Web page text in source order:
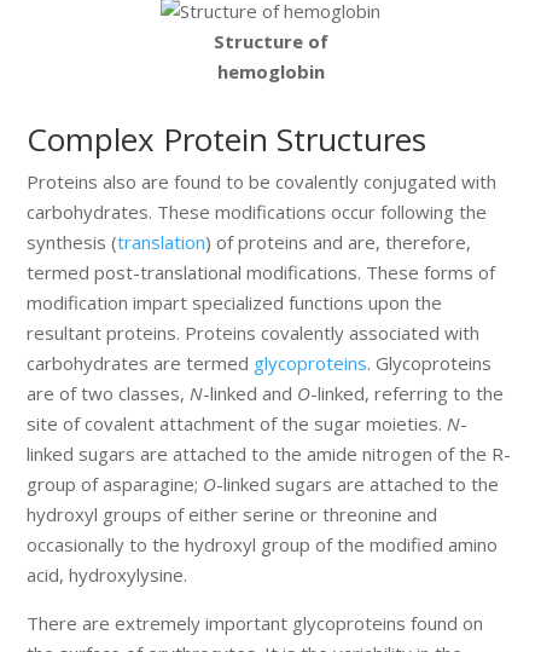
Structure of
hemoglobin
Complex Protein Structures
Proteins also are found to be covalently conjugated with
carbohydrates. These modifications occur following the
synthesis (translation) of proteins and are, therefore,
termed post-translational modifications. These forms of
modification impart specialized functions upon the
resultant proteins. Proteins covalently associated with
carbohydrates are termed glycoproteins. Glycoproteins
are of two classes, N-linked and O-linked, referring to the
site of covalent attachment of the sugar moieties. N-
linked sugars are attached to the amide nitrogen of the R-
group of asparagine; O-linked sugars are attached to the
hydroxyl groups of either serine or threonine and
occasionally to the hydroxyl group of the modified amino
acid, hydroxylysine.
There are extremely important glycoproteins found on